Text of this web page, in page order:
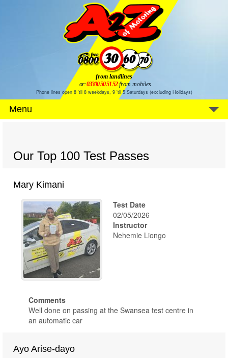
from landlines
or:03300 50 51 52 from mobiles
Phone lines open 8 'til 8 weekdays, 9 'til 5 Saturdays (excluding Holidays)
Menu
Our Top 100 Test Passes
Mary Kimani
Test Date
02/05/2026
Instructor
Nehemie Liongo
Comments
Well done on passing at the Swansea test centre in
an automatic car
Ayo Arise-dayo